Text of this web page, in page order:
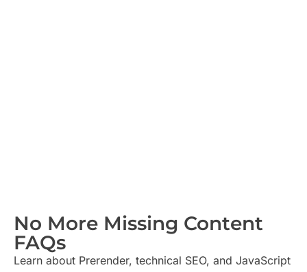
No More Missing Content
FAQs​
Learn about Prerender, technical SEO, and JavaScript